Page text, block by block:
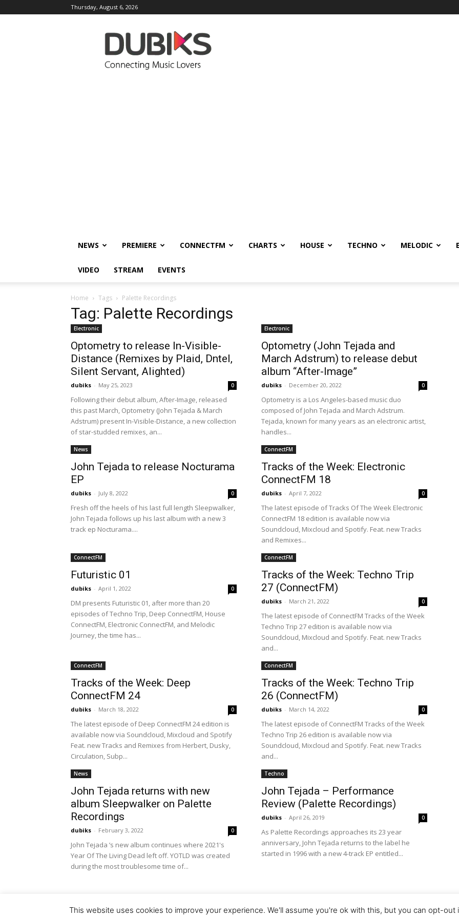
Thursday, August 6, 2026
DUBIKS
NEWS PREMIERE CONNECTFM CHARTS HOUSE TECHNO MELODIC
VIDEO STREAM EVENTS
Home Tags Palette Recordings
Tag: Palette Recordings
Electronic
Optometry to release In-Visible-
Distance (Remixes by Plaid, Dntel,
Silent Servant, Alighted)
dubiks - May 25, 2023 0
Following their debut album, After-Image, released
this past March, Optometry (John Tejada & March
Adstrum) present In-Visible-Distance, a new collection
of star-studded remixes, an...
Electronic
Optometry (John Tejada and
March Adstrum) to release debut
album “After-Image”
dubiks - December 20, 2022 0
Optometry is a Los Angeles-based music duo
composed of John Tejada and March Adstrum.
Tejada, known for many years as an electronic artist,
handles...
News
John Tejada to release Nocturama
EP
dubiks - July 8, 2022 0
Fresh off the heels of his last full length Sleepwalker,
John Tejada follows up his last album with a new 3
track ep Nocturama....
ConnectFM
Tracks of the Week: Electronic
ConnectFM 18
dubiks - April 7, 2022 0
The latest episode of Tracks Of The Week Electronic
ConnectFM 18 edition is available now via
Soundcloud, Mixcloud and Spotify. Feat. new Tracks
and Remixes...
ConnectFM
Futuristic 01
dubiks - April 1, 2022 0
DM presents Futuristic 01, after more than 20
episodes of Techno Trip, Deep ConnectFM, House
ConnectFM, Electronic ConnectFM, and Melodic
Journey, the time has...
ConnectFM
Tracks of the Week: Techno Trip
27 (ConnectFM)
dubiks - March 21, 2022 0
The latest episode of ConnectFM Tracks of the Week
Techno Trip 27 edition is available now via
Soundcloud, Mixcloud and Spotify. Feat. new Tracks
and...
ConnectFM
Tracks of the Week: Deep
ConnectFM 24
dubiks - March 18, 2022 0
The latest episode of Deep ConnectFM 24 edition is
available now via Soundcloud, Mixcloud and Spotify
Feat. new Tracks and Remixes from Herbert, Dusky,
Circulation, Subp...
ConnectFM
Tracks of the Week: Techno Trip
26 (ConnectFM)
dubiks - March 14, 2022 0
The latest episode of ConnectFM Tracks of the Week
Techno Trip 26 edition is available now via
Soundcloud, Mixcloud and Spotify. Feat. new Tracks
and...
News
John Tejada returns with new
album Sleepwalker on Palette
Recordings
dubiks - February 3, 2022 0
John Tejada ’s new album continues where 2021's
Year Of The Living Dead left off. YOTLD was created
during the most troublesome time of...
Techno
John Tejada – Performance
Review (Palette Recordings)
dubiks - April 26, 2019 0
As Palette Recordings approaches its 23 year
anniversary, John Tejada returns to the label he
started in 1996 with a new 4-track EP entitled...
This website uses cookies to improve your experience. We'll assume you're ok with this, but you can opt-out